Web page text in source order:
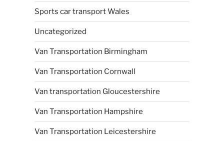
Sports car transport Wales
Uncategorized
Van Transportation Birmingham
Van Transportation Cornwall
Van transportation Gloucestershire
Van Transportation Hampshire
Van Transportation Leicestershire